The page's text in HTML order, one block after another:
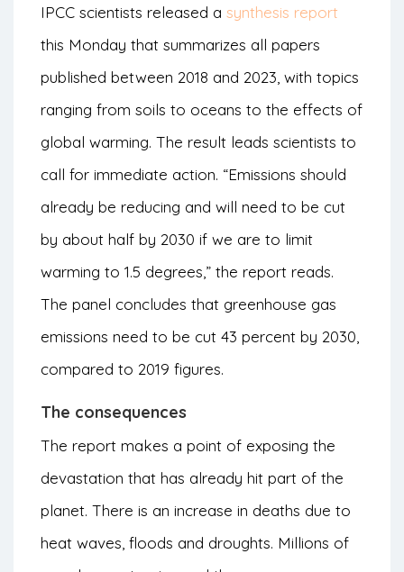
IPCC scientists released a synthesis report
this Monday that summarizes all papers
published between 2018 and 2023, with topics
ranging from soils to oceans to the effects of
global warming. The result leads scientists to
call for immediate action. “Emissions should
already be reducing and will need to be cut
by about half by 2030 if we are to limit
warming to 1.5 degrees,” the report reads.
The panel concludes that greenhouse gas
emissions need to be cut 43 percent by 2030,
compared to 2019 figures.
The consequences
The report makes a point of exposing the
devastation that has already hit part of the
planet. There is an increase in deaths due to
heat waves, floods and droughts. Millions of